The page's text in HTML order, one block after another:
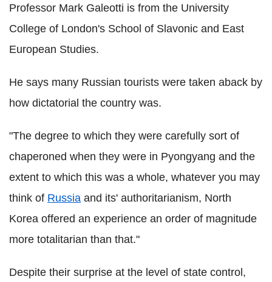
Professor Mark Galeotti is from the University
College of London's School of Slavonic and East
European Studies.
He says many Russian tourists were taken aback by
how dictatorial the country was.
"The degree to which they were carefully sort of
chaperoned when they were in Pyongyang and the
extent to which this was a whole, whatever you may
think of Russia and its' authoritarianism, North
Korea offered an experience an order of magnitude
more totalitarian than that."
Despite their surprise at the level of state control,